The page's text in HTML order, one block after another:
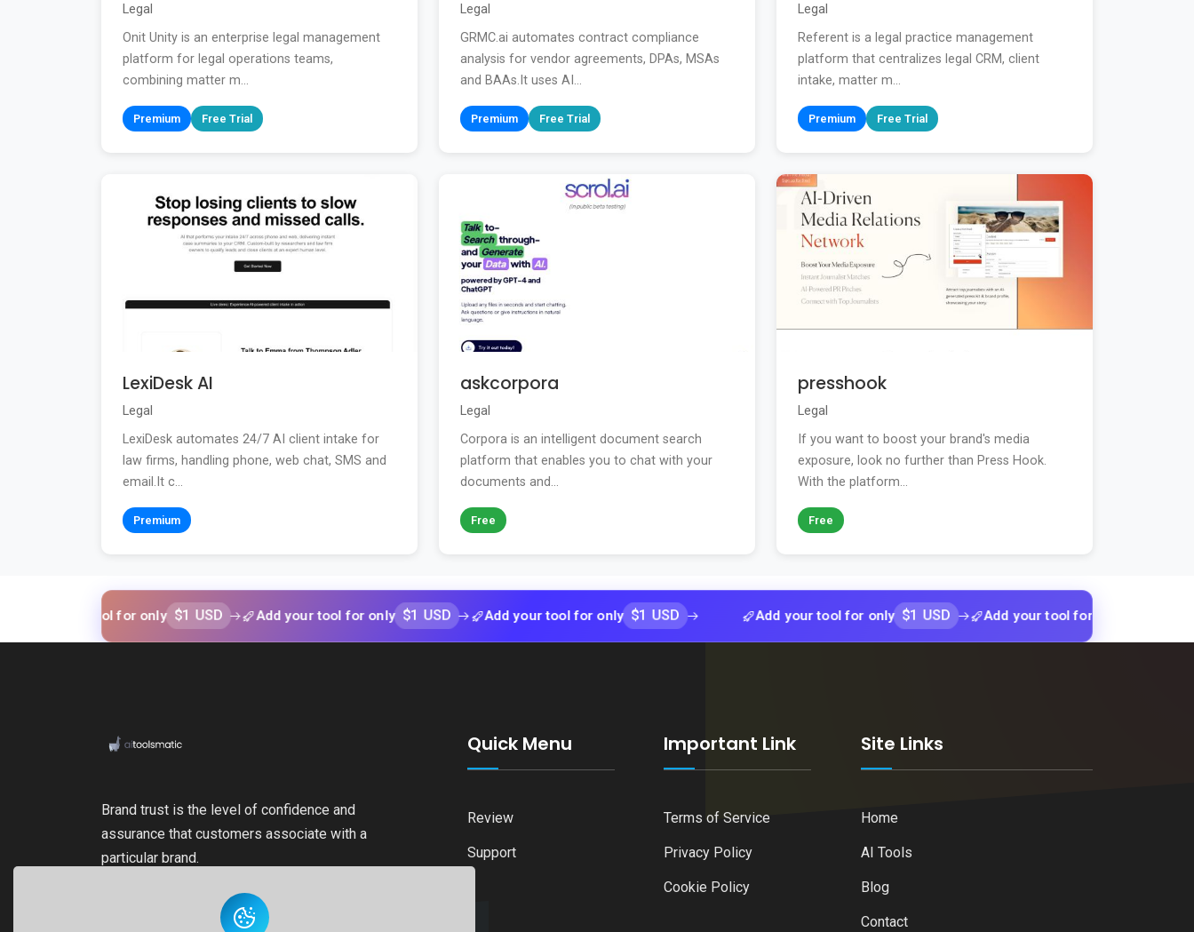
Legal
Onit Unity is an enterprise legal management
platform for legal operations teams,
combining matter m...
Premium Free Trial
Legal
GRMC.ai automates contract compliance
analysis for vendor agreements, DPAs, MSAs
and BAAs.It uses AI...
Premium Free Trial
Legal
Referent is a legal practice management
platform that centralizes legal CRM, client
intake, matter m...
Premium Free Trial
LexiDesk AI
Legal
LexiDesk automates 24/7 AI client intake for
law firms, handling phone, web chat, SMS and
email.It c...
Premium
askcorpora
Legal
Corpora is an intelligent document search
platform that enables you to chat with your
documents and...
Free
presshook
Legal
If you want to boost your brand's media
exposure, look no further than Press Hook.
With the platform...
Free
tool for only $1 USD Add your tool for only $1 USD Add your tool for only $1 USD Add your tool for only $1 USD Add your tool for only $1 USD
Brand trust is the level of confidence and
assurance that customers associate with a
particular brand.
Quick Menu
Review
Support
Important Link
Terms of Service
Privacy Policy
Cookie Policy
Site Links
Home
AI Tools
Blog
Contact